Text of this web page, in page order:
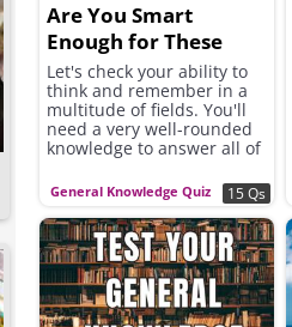
General Knowledge Quiz
Are You Smart
Enough for These
Trivia Questions?
Let's check your ability to
think and remember in a
multitude of fields. You'll
need a very well-rounded
knowledge to answer all of
15 Qs